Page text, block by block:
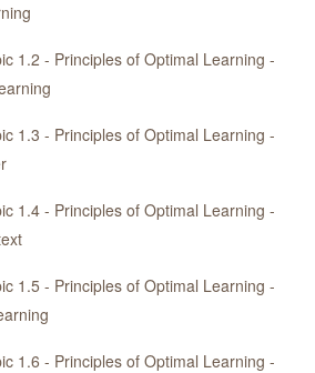
1.2 - Principles of Optimal Learning -
1.3 - Principles of Optimal Learning -
1.4 - Principles of Optimal Learning -
1.5 - Principles of Optimal Learning -
1.6 - Principles of Optimal Learning -